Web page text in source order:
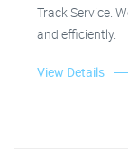
Track Service.
and efficiently.
View Details